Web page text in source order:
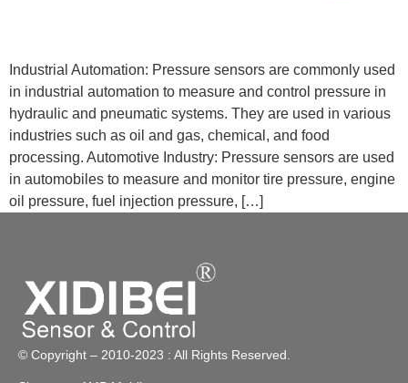
Industrial Automation: Pressure sensors are commonly used
in industrial automation to measure and control pressure in
hydraulic and pneumatic systems. They are used in various
industries such as oil and gas, chemical, and food
processing. Automotive Industry: Pressure sensors are used
in automobiles to measure and monitor tire pressure, engine
oil pressure, fuel injection pressure, […]
© Copyright – 2010-2023 : All Rights Reserved.